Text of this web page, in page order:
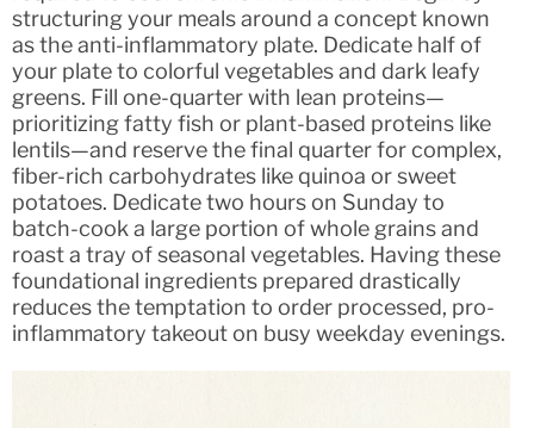
structuring your meals around a concept known
as the anti-inflammatory plate. Dedicate half of
your plate to colorful vegetables and dark leafy
greens. Fill one-quarter with lean proteins—
prioritizing fatty fish or plant-based proteins like
lentils—and reserve the final quarter for complex,
fiber-rich carbohydrates like quinoa or sweet
potatoes. Dedicate two hours on Sunday to
batch-cook a large portion of whole grains and
roast a tray of seasonal vegetables. Having these
foundational ingredients prepared drastically
reduces the temptation to order processed, pro-
inflammatory takeout on busy weekday evenings.